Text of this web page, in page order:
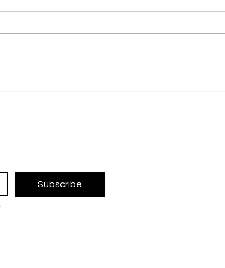
Subscribe